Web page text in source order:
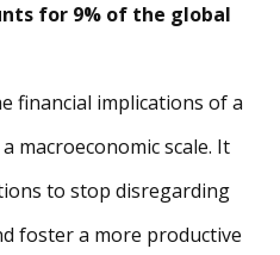
for 9% of the global
financial implications of a
macroeconomic scale. It
to stop disregarding
foster a more productive